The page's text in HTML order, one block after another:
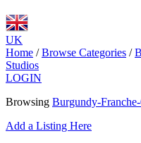
UK
Home / Browse Categories /
Studios
LOGIN
Browsing Burgundy-
Add a Listing Here